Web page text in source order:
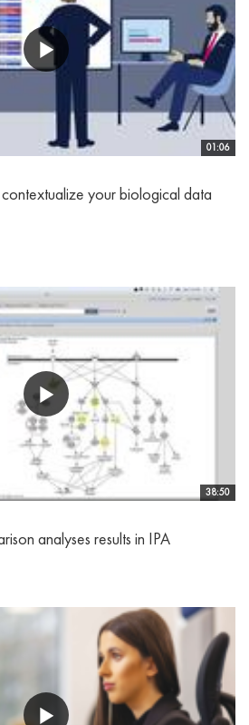
01:06
your biological data
38:50
analyses results in IPA